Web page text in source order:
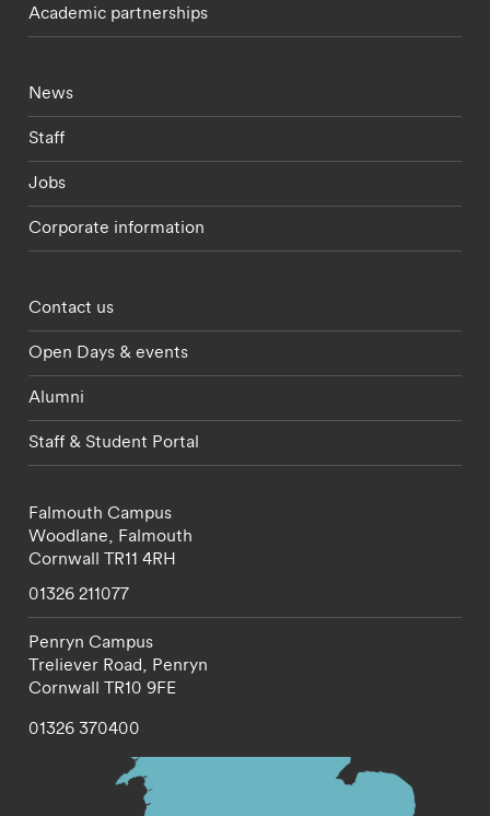
Academic partnerships
Footer - current students menu
News
Staff
Jobs
Corporate information
Footer - partnerships menu
Contact us
Open Days & events
Alumni
Staff & Student Portal
Falmouth Campus
Woodlane, Falmouth
Cornwall TR11 4RH
01326 211077
Penryn Campus
Treliever Road, Penryn
Cornwall TR10 9FE
01326 370400